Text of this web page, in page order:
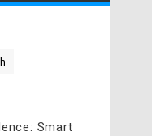
Smart